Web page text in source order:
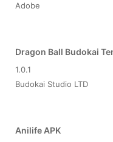
Adobe
Dragon Ball Budokai
1.0.1
Budokai Studio LTD
Anilife APK